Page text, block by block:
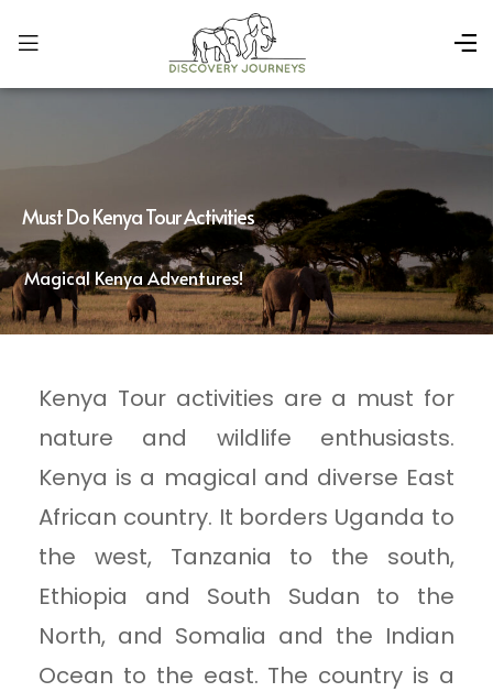
Must Do Kenya Tour Activities
Magical Kenya Adventures!
Kenya Tour activities are a must for
nature and wildlife enthusiasts.
Kenya is a magical and diverse East
African country. It borders Uganda to
the west, Tanzania to the south,
Ethiopia and South Sudan to the
North, and Somalia and the Indian
Ocean to the east. The country is a